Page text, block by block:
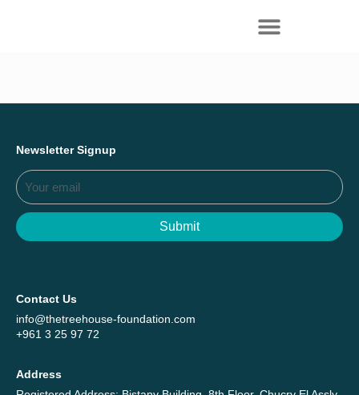
Newsletter Signup
Submit
Contact Us
info@thetreehouse-foundation.com
+961 3 25 97 72
Address
Start Here